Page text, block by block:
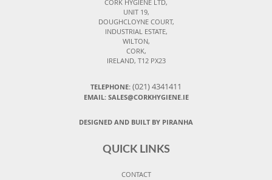
CORK HYGIENE LTD,
UNIT 19,
DOUGHCLOYNE COURT,
INDUSTRIAL ESTATE,
WILTON,
CORK,
IRELAND, T12 PX23
TELEPHONE: (021) 4341411
EMAIL: SALES@CORKHYGIENE.IE
DESIGNED AND BUILT BY PIRANHA
QUICK LINKS
CONTACT